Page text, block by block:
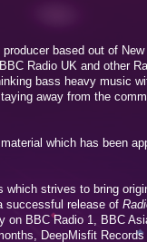
based out of
Radio UK and other
bass heavy music
away from the
which has been
which strives to bring
successful release of
on BBC Radio 1, BBC
DeepMisfit